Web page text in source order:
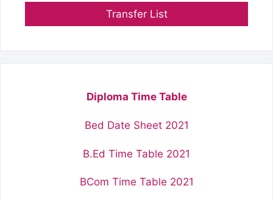
Transfer List
Diploma Time Table
Bed Date Sheet 2021
B.Ed Time Table 2021
BCom Time Table 2021